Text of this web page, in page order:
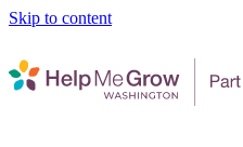
Skip to content